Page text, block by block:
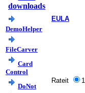
downloads
DemoHelper
FileCarver
Card
Control
DoNot
EULA
Rateit 1